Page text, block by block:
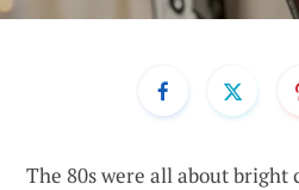
The 80s were all about bright